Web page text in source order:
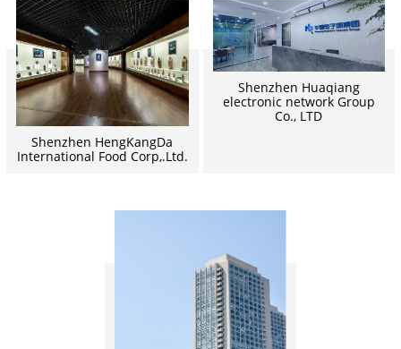
Shenzhen HengKangDa
International Food Corp,.Ltd.
Shenzhen Huaqiang
electronic network Group
Co., LTD